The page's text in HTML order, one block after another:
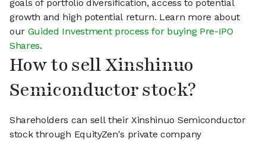
goals of portfolio diversification, access to potential
growth and high potential return. Learn more about
our Guided Investment process for buying Pre-IPO
Shares.
How to sell Xinshinuo
Semiconductor stock?
Shareholders can sell their Xinshinuo Semiconductor
stock through EquityZen's private company